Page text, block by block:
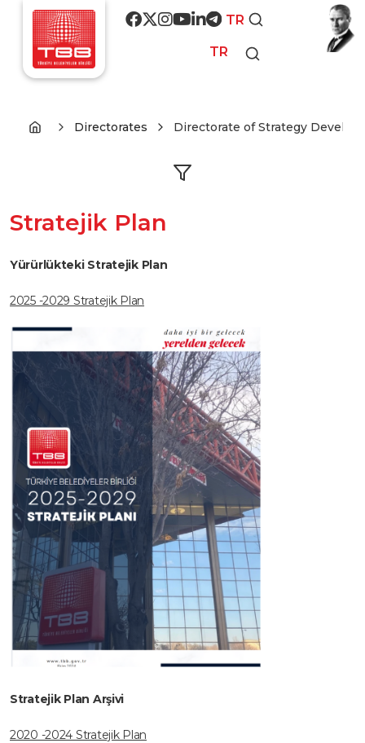
Skip to main content Social media
TR
TR
Directorates Directorate of Strategy
Stratejik Plan
Yürürlükteki Stratejik Plan
2025 -2029 Stratejik Plan
Stratejik Plan Arşivi
2020 -2024 Stratejik Plan